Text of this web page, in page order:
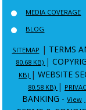
MEDIA COVERAGE
BLOG
SITEMAP | TERMS
80.68 KB) |
KB) | WEBSITE
80.58 KB) |
BANKING - View